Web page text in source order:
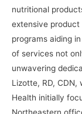
nutritional
extensive product
programs aiding
of services not
unwavering
Lizotte, RD,
Health initially
Northeastern